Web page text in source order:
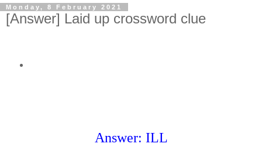
Monday, 8 February 2021
[Answer] Laid up crossword clue
Answer: ILL